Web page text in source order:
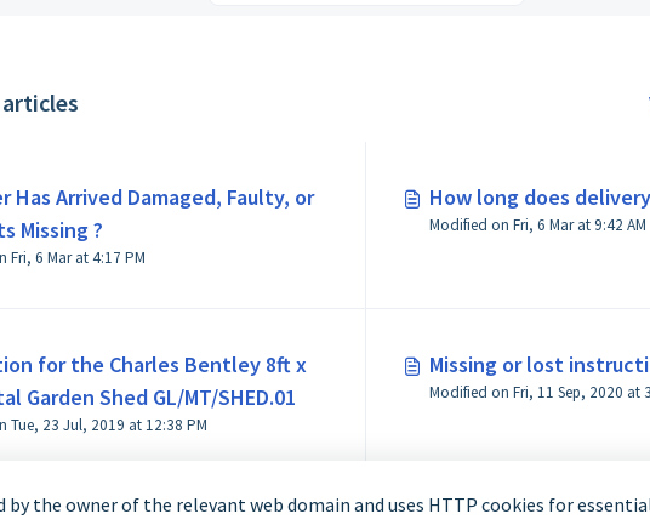
Has Arrived Damaged, Faulty, or
Missing ?
Modified on Fri, 6 Mar at 4:17 PM
How long does
Modified on Fri, 6 Mar at 9:42 AM
for the Charles Bentley 8ft x
Garden Shed GL/MT/SHED.01
Tue, 23 Jul, 2019 at 12:38 PM
Missing or lost
by the owner of the relevant web domain and uses HTTP cookies for